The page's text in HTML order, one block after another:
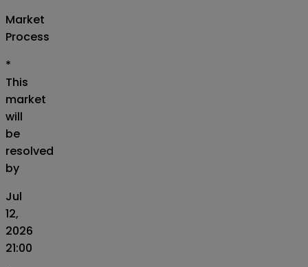
Market
Process
*
This
market
will
be
resolved
by
Jul
12,
2026
21:00